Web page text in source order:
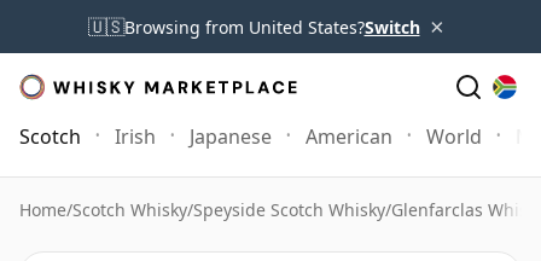
🇺🇸Browsing from United States?Switch ×
Scotch Irish Japanese American World
Home/Scotch Whisky/Speyside Scotch Whisky/Glenfarclas